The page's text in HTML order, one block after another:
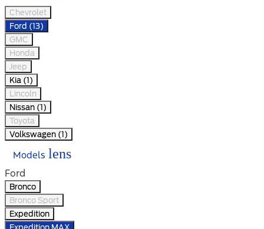
Chevrolet
Ford (13)
GMC
Honda
Jeep
Kia (1)
Lincoln
Nissan (1)
Toyota
Volkswagen (1)
Models lens
Ford
Bronco
Bronco Sport
Expedition